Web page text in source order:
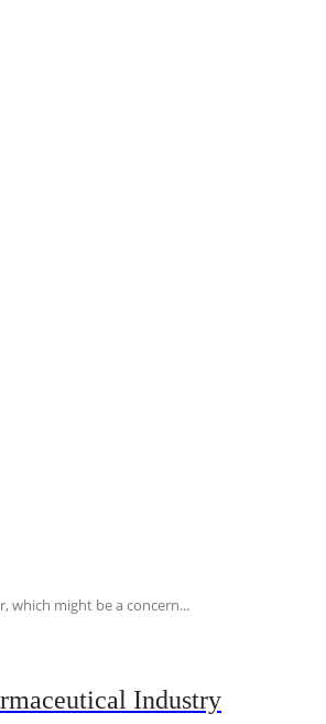
which might be a concern...
Industry